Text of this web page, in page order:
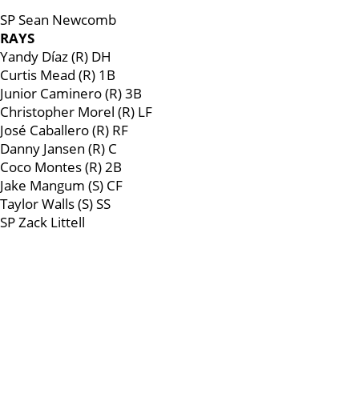
SP Sean Newcomb
RAYS
Yandy Díaz (R) DH
Curtis Mead (R) 1B
Junior Caminero (R) 3B
Christopher Morel (R) LF
José Caballero (R) RF
Danny Jansen (R) C
Coco Montes (R) 2B
Jake Mangum (S) CF
Taylor Walls (S) SS
SP Zack Littell